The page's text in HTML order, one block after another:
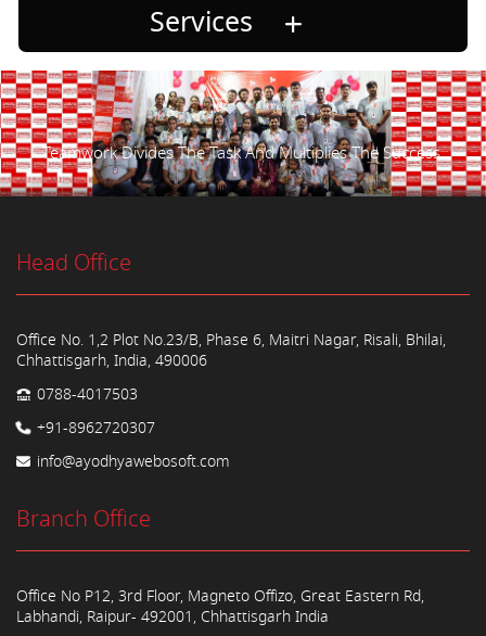
Services
Teamwork Divides The Task And Multiplies The Success.
Head Office
Office No. 1,2 Plot No.23/B, Phase 6, Maitri Nagar, Risali, Bhilai,
Chhattisgarh, India, 490006
0788-4017503
+91-8962720307
info@ayodhyawebosoft.com
Branch Office
Office No P12, 3rd Floor, Magneto Offizo, Great Eastern Rd,
Labhandi, Raipur- 492001, Chhattisgarh India